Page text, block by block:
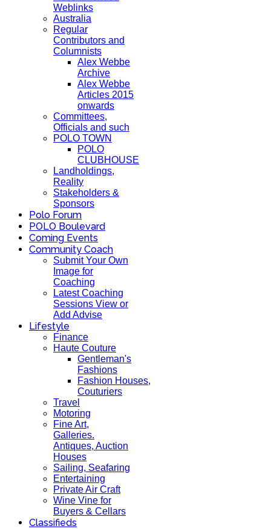
Weblinks
Australia
Regular
Contributors and
Columnists
Alex Webbe
Archive
Alex Webbe
Articles 2015
onwards
Committees,
Officials and such
POLO TOWN
POLO
CLUBHOUSE
Landholdings,
Reality
Stakeholders &
Sponsors
Polo Forum
POLO Boulevard
Coming Events
Community Coach
Submit Your Own
Image for
Coaching
Latest Coaching
Sessions View or
Add Advise
Lifestyle
Finance
Haute Couture
Gentleman's
Fashions
Fashion Houses,
Couturiers
Travel
Motoring
Fine Art,
Galleries.
Antiques, Auction
Houses
Sailing, Seafaring
Entertaining
Private Air Craft
Wine Vine for
Buyers & Cellars
Classifieds